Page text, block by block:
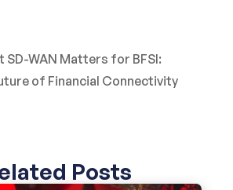
SD-WAN Matters for BFSI:
of Financial Connectivity
Posts